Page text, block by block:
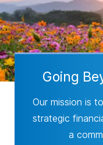
Going
Our mission is
strategic
a